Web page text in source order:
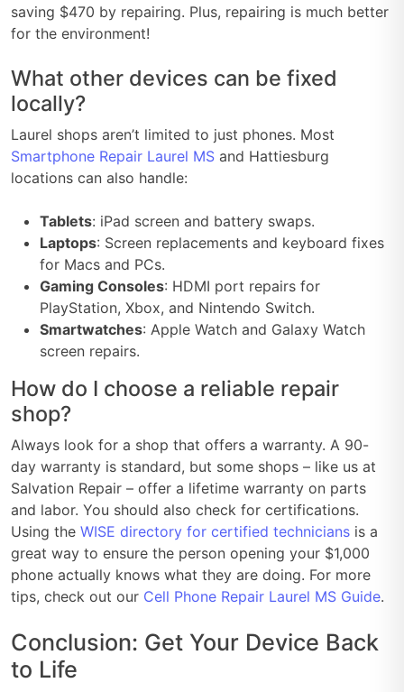
saving $470 by repairing. Plus, repairing is much better
for the environment!
What other devices can be fixed
locally?
Laurel shops aren’t limited to just phones. Most
Smartphone Repair Laurel MS and Hattiesburg
locations can also handle:
Tablets: iPad screen and battery swaps.
Laptops: Screen replacements and keyboard fixes
for Macs and PCs.
Gaming Consoles: HDMI port repairs for
PlayStation, Xbox, and Nintendo Switch.
Smartwatches: Apple Watch and Galaxy Watch
screen repairs.
How do I choose a reliable repair
shop?
Always look for a shop that offers a warranty. A 90-
day warranty is standard, but some shops – like us at
Salvation Repair – offer a lifetime warranty on parts
and labor. You should also check for certifications.
Using the WISE directory for certified technicians is a
great way to ensure the person opening your $1,000
phone actually knows what they are doing. For more
tips, check out our Cell Phone Repair Laurel MS Guide.
Conclusion: Get Your Device Back
to Life